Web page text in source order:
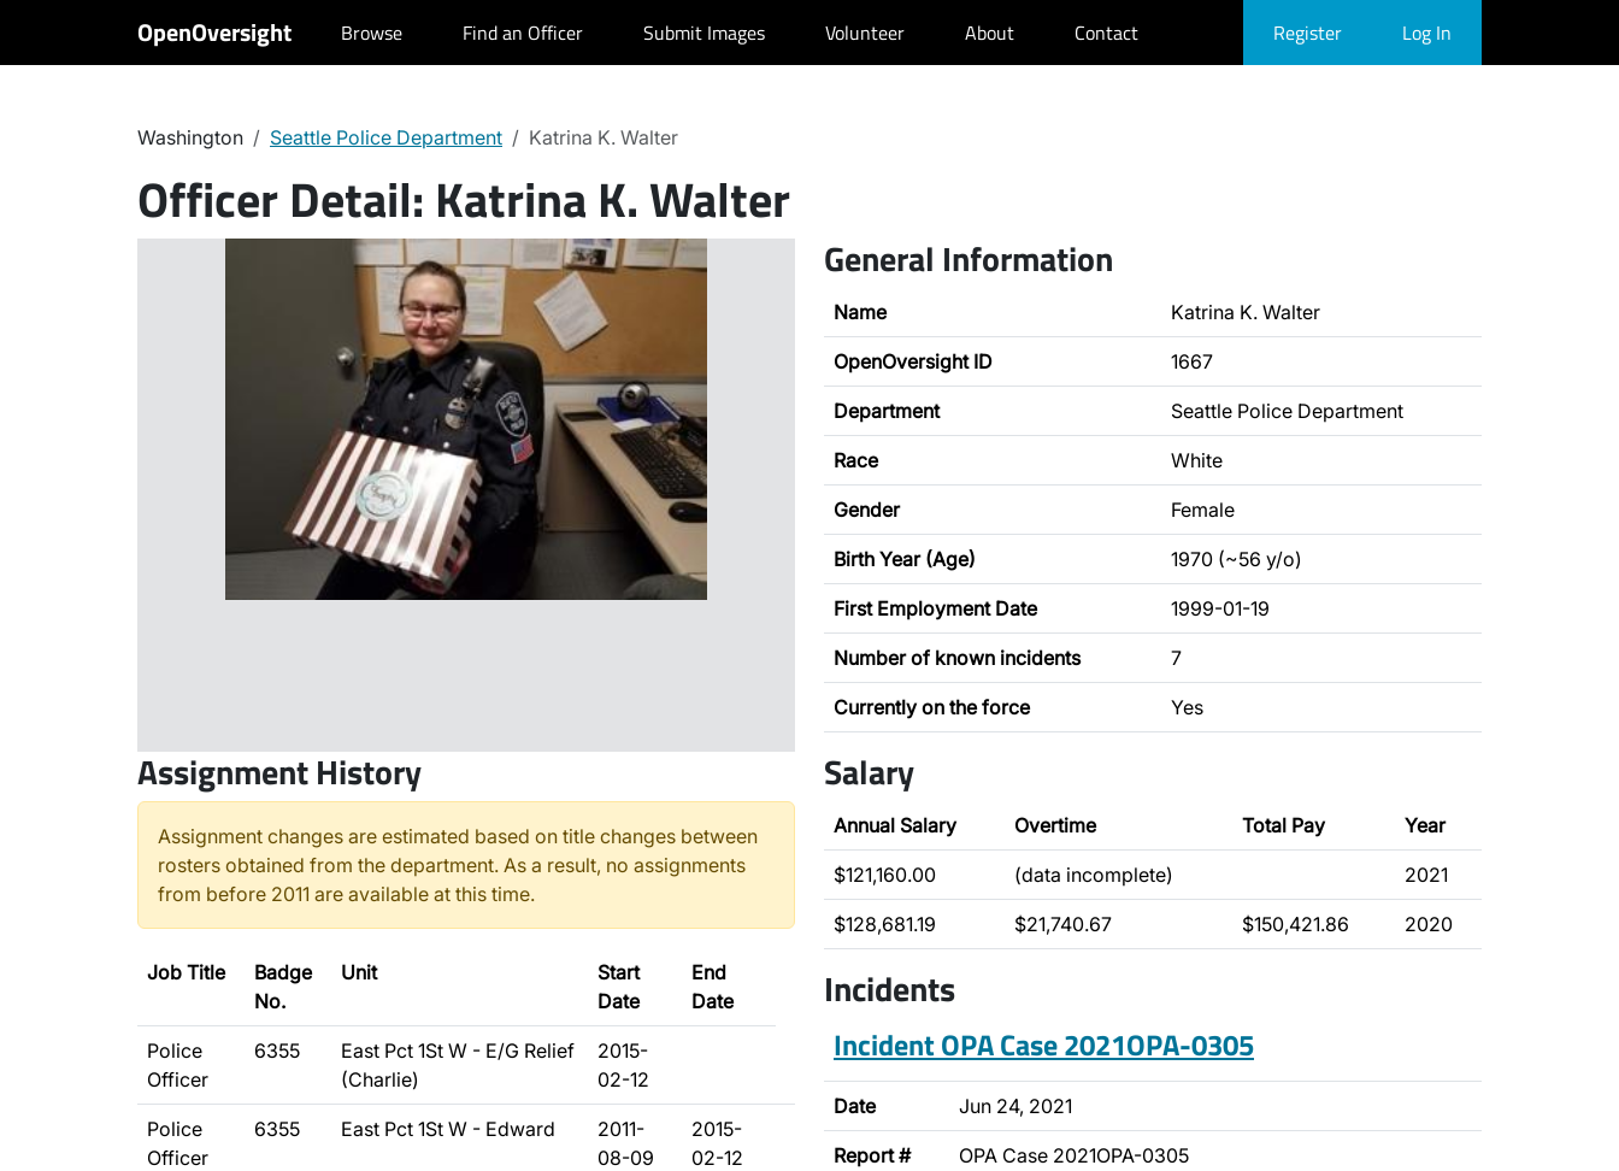
OpenOversight Browse Find an Officer Submit Images Volunteer About Contact Register Log In
Washington Seattle Police Department Katrina K. Walter
Officer Detail: Katrina K. Walter
General Information
Name Katrina K. Walter
OpenOversight ID 1667
Department Seattle Police Department
Race White
Gender Female
Birth Year (Age) 1970 (~56 y/o)
First Employment Date 1999-01-19
Number of known incidents 7
Currently on the force Yes
Assignment History
Assignment changes are estimated based on title changes between
rosters obtained from the department. As a result, no assignments
from before 2011 are available at this time.
Job Title
Badge
No.
Unit
Start
Date
End
Date
Police
Officer
6355
East Pct 1St W - E/G Relief
(Charlie)
2015-
02-12
Police
Officer
6355 East Pct 1St W - Edward
2011-
08-09
2015-
02-12
Salary
Annual Salary Overtime Total Pay Year
$121,160.00 (data incomplete) 2021
$128,681.19 $21,740.67 $150,421.86 2020
Incidents
Incident OPA Case 2021OPA-0305
Date Jun 24, 2021
Report # OPA Case 2021OPA-0305